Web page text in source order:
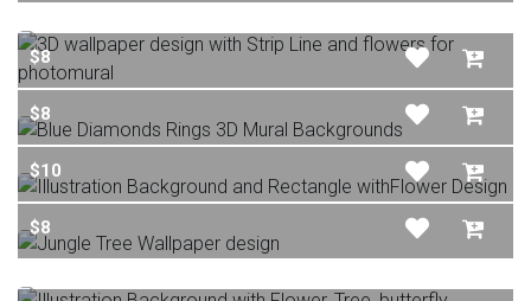
$8
$8
$10
$8